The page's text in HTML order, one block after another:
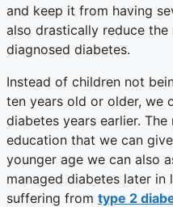
and keep it from having
also drastically reduce
diagnosed diabetes.
Instead of children not
ten years old or older, we
diabetes years earlier.
education that we can
younger age we can also
managed diabetes later
suffering from type 2